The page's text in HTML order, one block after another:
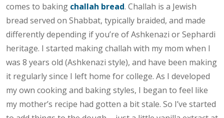
comes to baking challah bread. Challah is a Jewish
bread served on Shabbat, typically braided, and made
differently depending if you’re of Ashkenazi or Sephardi
heritage. I started making challah with my mom when I
was 8 years old (Ashkenazi style), and have been making
it regularly since I left home for college. As I developed
my own cooking and baking styles, I began to feel like
my mother’s recipe had gotten a bit stale. So I’ve started